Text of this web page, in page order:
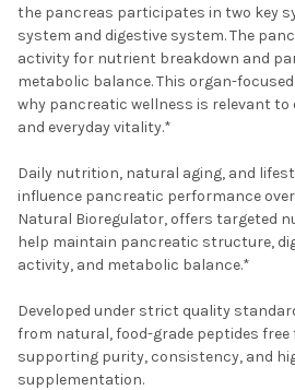
the pancreas participates in two key
system and digestive system. The
activity for nutrient breakdown and
metabolic balance. This organ-
why pancreatic wellness is relevant
and everyday vitality.*
Daily nutrition, natural aging, and
influence pancreatic performance
Natural Bioregulator, offers targeted
help maintain pancreatic structure,
activity, and metabolic balance.*
Developed under strict quality
from natural, food-grade peptides
supporting purity, consistency, and
supplementation.